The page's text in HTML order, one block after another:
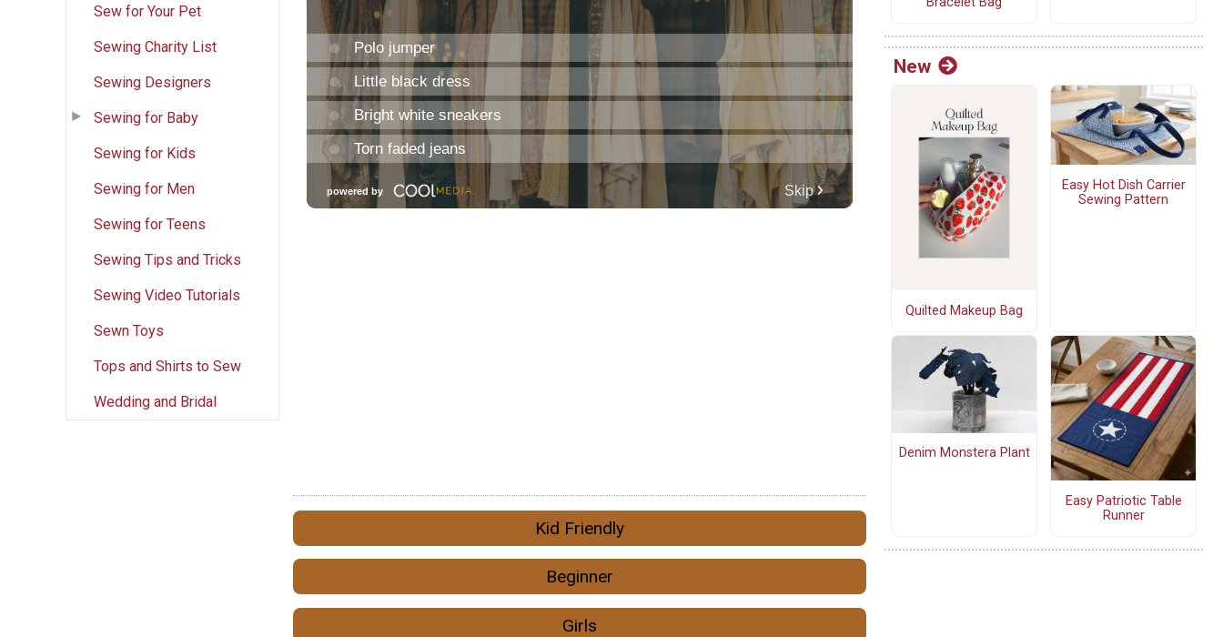
Sew for Your Pet
Sewing Charity List
Sewing Designers
Sewing for Baby
Sewing for Kids
Sewing for Men
Sewing for Teens
Sewing Tips and Tricks
Sewing Video Tutorials
Sewn Toys
Tops and Shirts to Sew
Wedding and Bridal
Kid Friendly
Beginner
Girls
New
Quilted Makeup Bag
Easy Hot Dish Carrier
Sewing Pattern
Denim Monstera Plant
Easy Patriotic Table
Runner